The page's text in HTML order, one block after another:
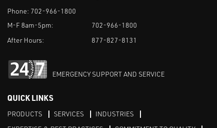
Phone: 702-966-1800
M-F 8am-5pm:
702-966-1800
After Hours:
877-827-8131
EMERGENCY SUPPORT AND SERVICE
QUICK LINKS
PRODUCTS SERVICES
INDUSTRIES